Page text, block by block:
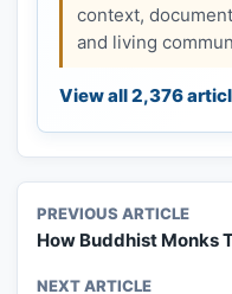
context,
and living
View all 2,376
PREVIOUS ARTICLE
How Buddhist Monks
NEXT ARTICLE